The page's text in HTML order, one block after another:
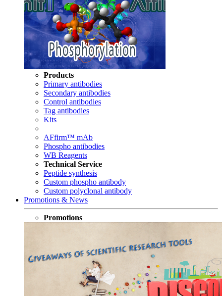
Products
Primary antibodies
Secondary antibodies
Control antibodies
Tag antibodies
Kits
AFfirm™ mAb
Phospho antibodies
WB Reagents
Technical Service
Peptide synthesis
Custom phospho antibody
Custom polyclonal antibody
Promotions & News
Promotions